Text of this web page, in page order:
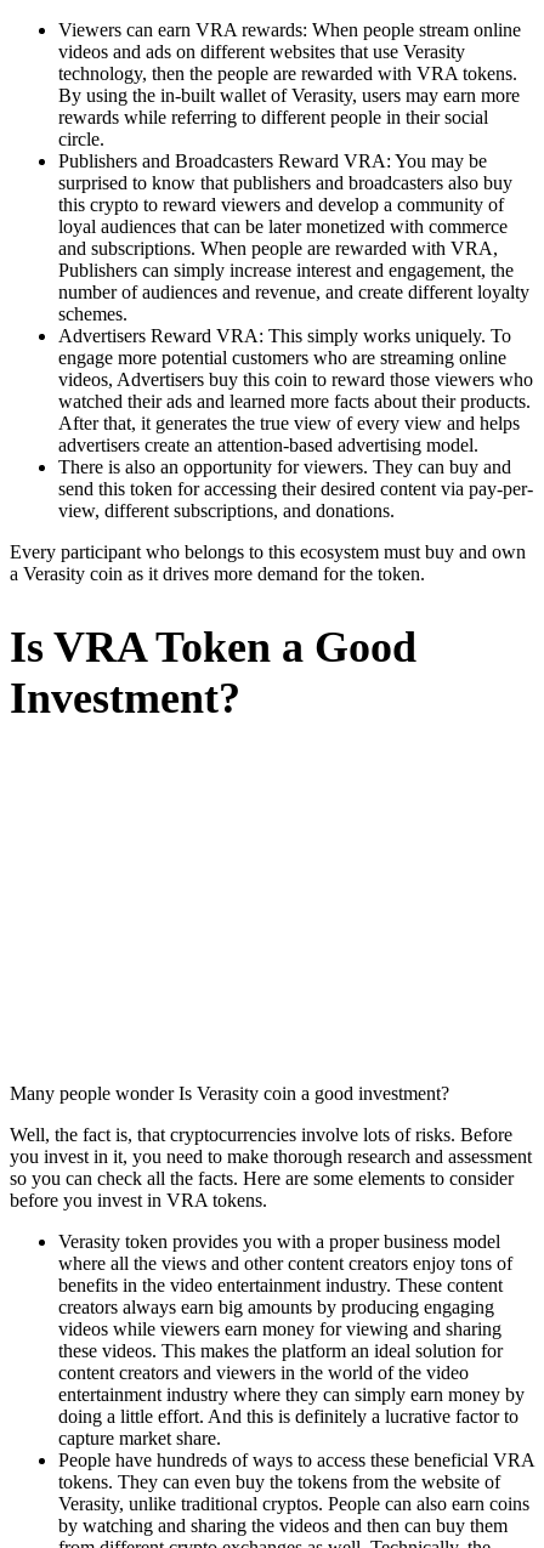
Viewers can earn VRA rewards: When people stream online
videos and ads on different websites that use Verasity
technology, then the people are rewarded with VRA tokens.
By using the in-built wallet of Verasity, users may earn more
rewards while referring to different people in their social
circle.
Publishers and Broadcasters Reward VRA: You may be
surprised to know that publishers and broadcasters also buy
this crypto to reward viewers and develop a community of
loyal audiences that can be later monetized with commerce
and subscriptions. When people are rewarded with VRA,
Publishers can simply increase interest and engagement, the
number of audiences and revenue, and create different loyalty
schemes.
Advertisers Reward VRA: This simply works uniquely. To
engage more potential customers who are streaming online
videos, Advertisers buy this coin to reward those viewers who
watched their ads and learned more facts about their products.
After that, it generates the true view of every view and helps
advertisers create an attention-based advertising model.
There is also an opportunity for viewers. They can buy and
send this token for accessing their desired content via pay-per-
view, different subscriptions, and donations.
Every participant who belongs to this ecosystem must buy and own
a Verasity coin as it drives more demand for the token.
Is VRA Token a Good
Investment?
Many people wonder Is Verasity coin a good investment?
Well, the fact is, that cryptocurrencies involve lots of risks. Before
you invest in it, you need to make thorough research and assessment
so you can check all the facts. Here are some elements to consider
before you invest in VRA tokens.
Verasity token provides you with a proper business model
where all the views and other content creators enjoy tons of
benefits in the video entertainment industry. These content
creators always earn big amounts by producing engaging
videos while viewers earn money for viewing and sharing
these videos. This makes the platform an ideal solution for
content creators and viewers in the world of the video
entertainment industry where they can simply earn money by
doing a little effort. And this is definitely a lucrative factor to
capture market share.
People have hundreds of ways to access these beneficial VRA
tokens. They can even buy the tokens from the website of
Verasity, unlike traditional cryptos. People can also earn coins
by watching and sharing the videos and then can buy them